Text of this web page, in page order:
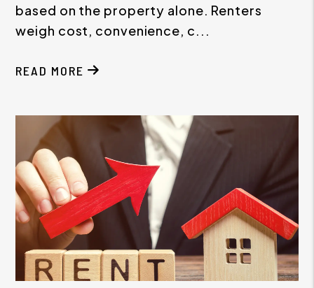
based on the property alone. Renters
weigh cost, convenience, c...
READ MORE
ABOUT WHY TENANTS DECIDE NOT TO RENEW